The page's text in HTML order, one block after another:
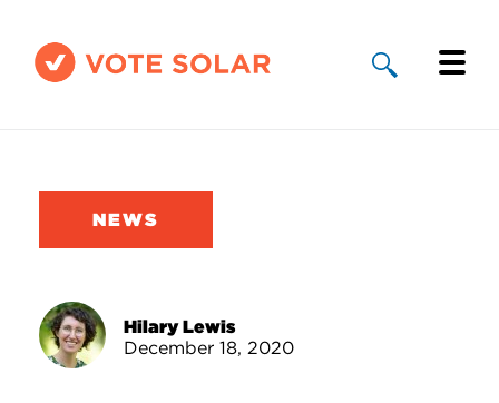
Solar By State
Take Action
NEWS
Hilary Lewis
December 18, 2020